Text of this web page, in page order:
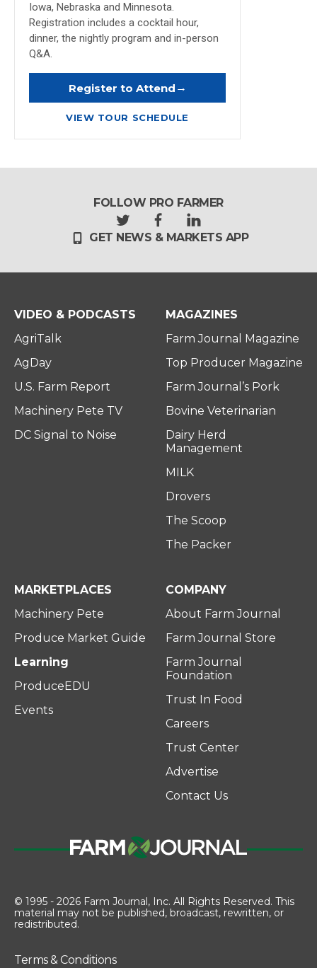
Iowa, Nebraska and Minnesota.
Registration includes a cocktail hour,
dinner, the nightly program and in-person
Q&A.
Register to Attend →
VIEW TOUR SCHEDULE
FOLLOW PRO FARMER
t
w
t
r
f
a
e
l
i
k
i
n
GET NEWS & MARKETS APP
VIDEO & PODCASTS
AgriTalk
AgDay
U.S. Farm Report
Machinery Pete TV
DC Signal to Noise
MAGAZINES
Farm Journal Magazine
Top Producer Magazine
Farm Journal’s Pork
Bovine Veterinarian
Dairy Herd
Management
MILK
Drovers
The Scoop
The Packer
MARKETPLACES
Machinery Pete
Produce Market Guide
Learning
ProduceEDU
Events
COMPANY
About Farm Journal
Farm Journal Store
Farm Journal
Foundation
Trust In Food
Careers
Trust Center
Advertise
Contact Us
© 1995 - 2026 Farm Journal, Inc. All Rights Reserved. This
material may not be published, broadcast, rewritten, or
redistributed.
Terms & Conditions